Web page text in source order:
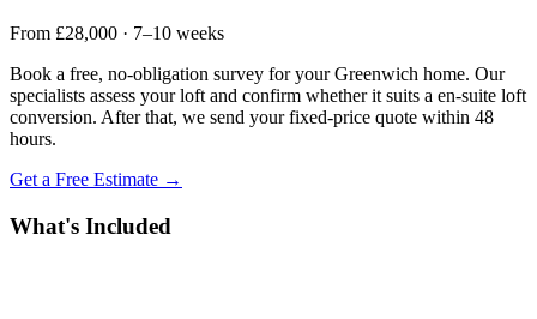
From £28,000 · 7–10 weeks
Book a free, no-obligation survey for your Greenwich home. Our
specialists assess your loft and confirm whether it suits a en-suite loft
conversion. After that, we send your fixed-price quote within 48
hours.
Get a Free Estimate →
What's Included